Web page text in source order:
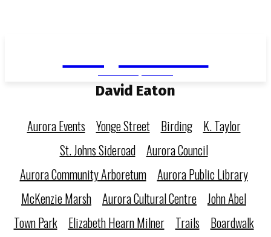
David Eaton
Aurora Events Yonge Street Birding
K. Taylor
St. Johns Sideroad
Aurora Council
Aurora Community Arboretum
Aurora Public Library
McKenzie Marsh Aurora Cultural Centre John Abel
Town Park
Elizabeth Hearn Milner Trails
Boardwalk